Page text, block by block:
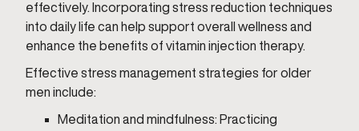
effectively. Incorporating stress reduction techniques
into daily life can help support overall wellness and
enhance the benefits of vitamin injection therapy.
Effective stress management strategies for older
men include:
Meditation and mindfulness: Practicing